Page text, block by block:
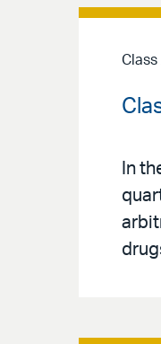
Class
In